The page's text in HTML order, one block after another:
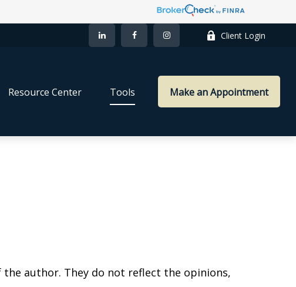
Client Login
Resource Center Tools Make an Appointment
author. They do not reflect the opinions,